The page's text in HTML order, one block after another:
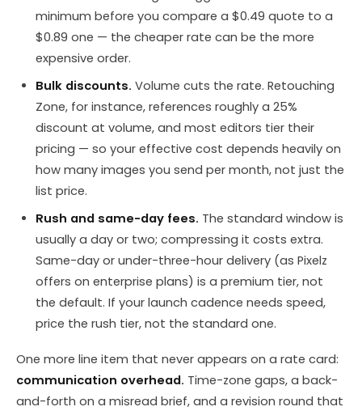
minimum before you compare a $0.49 quote to a
$0.89 one — the cheaper rate can be the more
expensive order.
Bulk discounts. Volume cuts the rate. Retouching
Zone, for instance, references roughly a 25%
discount at volume, and most editors tier their
pricing — so your effective cost depends heavily on
how many images you send per month, not just the
list price.
Rush and same-day fees. The standard window is
usually a day or two; compressing it costs extra.
Same-day or under-three-hour delivery (as Pixelz
offers on enterprise plans) is a premium tier, not
the default. If your launch cadence needs speed,
price the rush tier, not the standard one.
One more line item that never appears on a rate card:
communication overhead. Time-zone gaps, a back-
and-forth on a misread brief, and a revision round that